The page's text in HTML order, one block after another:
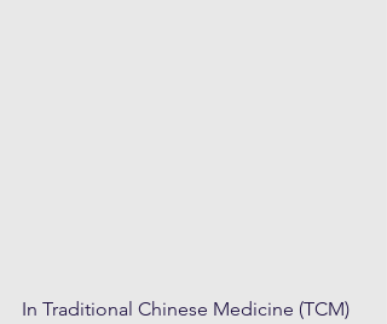
In Traditional Chinese Medicine (TCM)